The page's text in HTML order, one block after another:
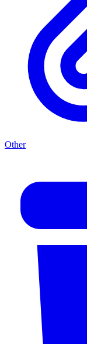
Other